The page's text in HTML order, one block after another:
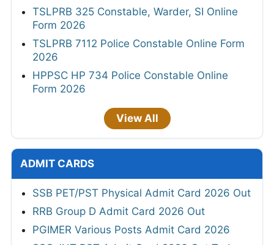
TSLPRB 325 Constable, Warder, SI Online
Form 2026
TSLPRB 7112 Police Constable Online Form
2026
HPPSC HP 734 Police Constable Online
Form 2026
View All
ADMIT CARDS
SSB PET/PST Physical Admit Card 2026 Out
RRB Group D Admit Card 2026 Out
PGIMER Various Posts Admit Card 2026